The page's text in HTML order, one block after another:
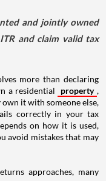
and jointly owned
and claim valid tax
more than declaring
a residential
property ,
it with someone else,
correctly in your tax
on how it is used,
avoid mistakes that may
approaches, many